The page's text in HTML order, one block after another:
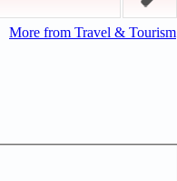
More from Travel & Tourism